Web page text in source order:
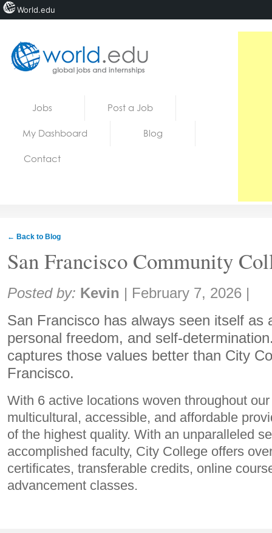
Jobs Post a Job
My Dashboard Blog
Contact
← Back to Blog
San Francisco Community
Share:
Posted by: Kevin | February 7, 2026 |
San Francisco has always seen itself as
personal freedom, and self-
captures those values better than City
Francisco.
With 6 active locations woven throughout
multicultural, accessible, and affordable
of the highest quality. With an unparalleled
accomplished faculty, City College offers
certificates, transferable credits, online
advancement classes.
World.edu